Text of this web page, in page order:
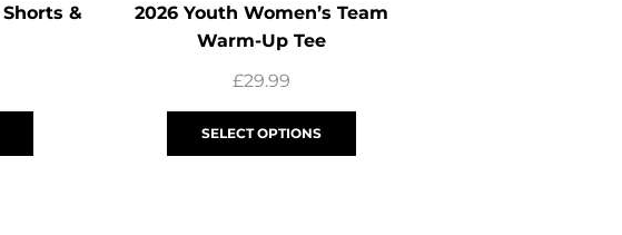
&
2026 Youth Women’s Team
Warm-Up Tee
£29.99
SELECT OPTIONS